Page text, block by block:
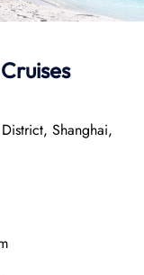
Shanghai,